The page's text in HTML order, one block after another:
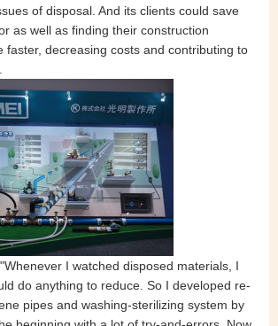
of disposal. And its clients could save
as well as finding their construction
faster, decreasing costs and contributing to
I watched disposed materials, I
do anything to reduce. So I developed re-
pipes and washing-sterilizing system by